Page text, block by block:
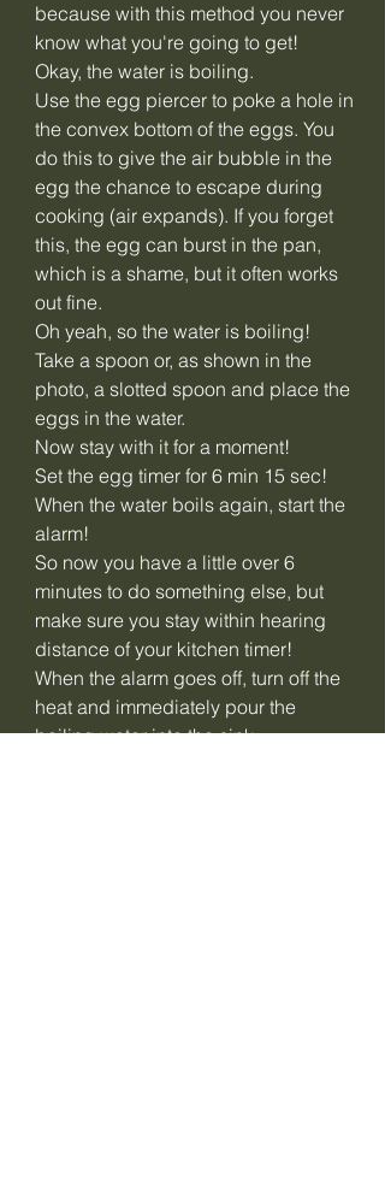
because with this method you never
know what you're going to get!
Okay, the water is boiling.
Use the egg piercer to poke a hole in
the convex bottom of the eggs. You
do this to give the air bubble in the
egg the chance to escape during
cooking (air expands). If you forget
this, the egg can burst in the pan,
which is a shame, but it often works
out fine.
Oh yeah, so the water is boiling!
Take a spoon or, as shown in the
photo, a slotted spoon and place the
eggs in the water.
Now stay with it for a moment!
Set the egg timer for 6 min 15 sec!
When the water boils again, start the
alarm!
So now you have a little over 6
minutes to do something else, but
make sure you stay within hearing
distance of your kitchen timer!
When the alarm goes off, turn off the
heat and immediately pour the
boiling water into the sink.